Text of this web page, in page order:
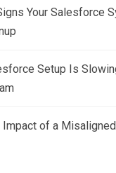
Your Salesforce
Setup Is
of a Misaligned